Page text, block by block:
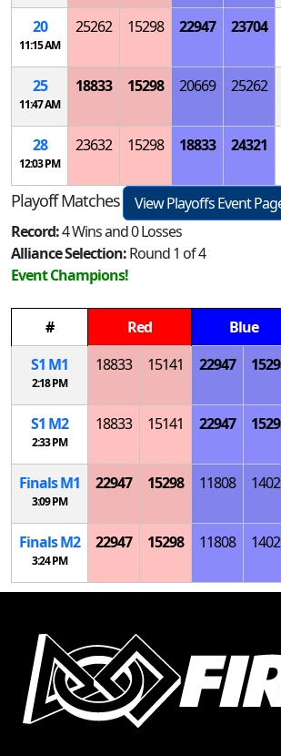
20
11:15 AM
25262 15298 22947 23704
25
11:47 AM
18833 15298 20669 25262
28
12:03 PM
23632 15298 18833 24321
Playoff Matches
View Playoffs Event
Record:4 Wins and 0 Losses
Alliance Selection:Round 1 of 4
Event Champions!
# Red Blue
S1 M1
2:18 PM
18833 15141 22947
S1 M2
2:33 PM
18833 15141 22947
FinalsM1
3:09 PM
22947 15298 11808
FinalsM2
3:24 PM
22947 15298 11808